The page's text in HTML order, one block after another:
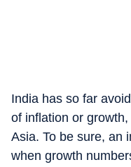
India has so far
of inflation or
Asia. To be sure, an
when growth